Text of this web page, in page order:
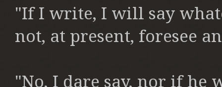
"If I write, I will say
not, at present, foresee
"No, I dare say, nor if he